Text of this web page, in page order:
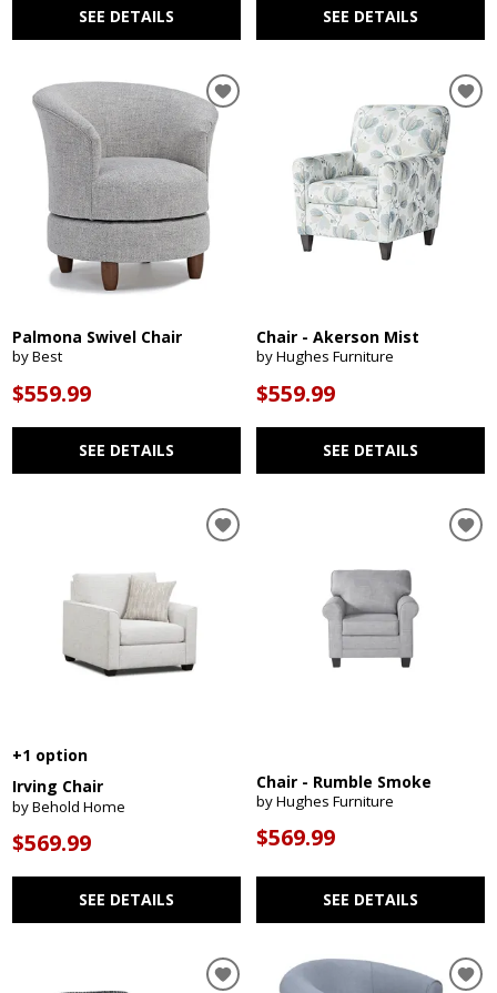
SEE DETAILS SEE DETAILS
Palmona Swivel Chair
by Best
$559.99
SEE DETAILS
Chair - Akerson Mist
by Hughes Furniture
$559.99
SEE DETAILS
+1 option
Irving Chair
by Behold Home
$569.99
SEE DETAILS
Chair - Rumble Smoke
by Hughes Furniture
$569.99
SEE DETAILS